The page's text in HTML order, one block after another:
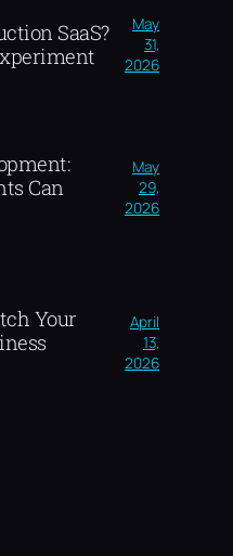
SaaS?
May
31,
2026
Can
May
29,
2026
Your
April
13,
2026